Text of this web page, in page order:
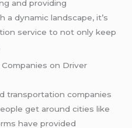
and providing
a dynamic landscape, it’s
service to not only keep
on Driver
transportation companies
get around cities like
have provided